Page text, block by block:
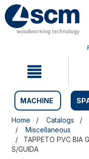
Skip
to
content
Skip
to
navigation
MACHINE
Home Catalogs
Miscellaneous
TAPPETO PVC BIA
S/GUIDA